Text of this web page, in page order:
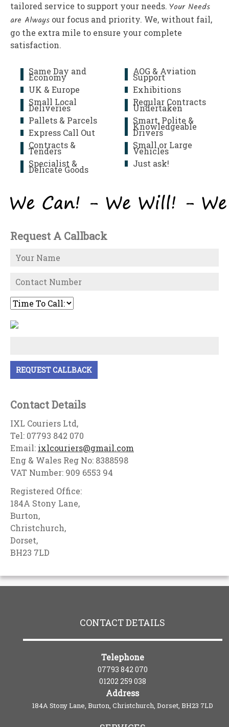
tailored service to support your needs. Your Needs
are Always our focus and priority. We, without fail,
go the extra mile to ensure your complete
satisfaction.
Same Day and
Economy
UK & Europe
Small Local
Deliveries
Pallets & Parcels
Express Call Out
Contracts &
Tenders
Specialist &
Delicate Goods
AOG & Aviation
Support
Exhibitions
Regular Contracts
Undertaken
Smart, Polite &
Knowledgeable
Drivers
Small or Large
Vehicles
Just ask!
Request A Callback
Contact Details
IXL Couriers Ltd,
Tel: 07793 842 070
Email: ixlcouriers@gmail.com
Eng & Wales Reg No: 8388598
VAT Number: 909 6553 94
Registered Office:
184A Stony Lane,
Burton,
Christchurch,
Dorset,
BH23 7LD
CONTACT DETAILS
Telephone
07793 842 070
01202 259 038
Address
184A Stony Lane, Burton, Christchurch, Dorset, BH23 7LD